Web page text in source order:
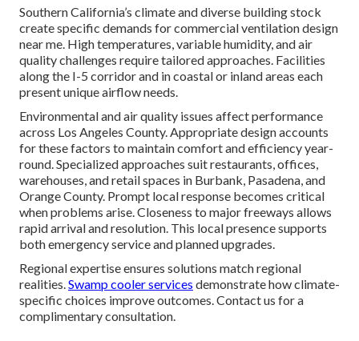
Southern California’s climate and diverse building stock
create specific demands for commercial ventilation design
near me. High temperatures, variable humidity, and air
quality challenges require tailored approaches. Facilities
along the I-5 corridor and in coastal or inland areas each
present unique airflow needs.
Environmental and air quality issues affect performance
across Los Angeles County. Appropriate design accounts
for these factors to maintain comfort and efficiency year-
round. Specialized approaches suit restaurants, offices,
warehouses, and retail spaces in Burbank, Pasadena, and
Orange County. Prompt local response becomes critical
when problems arise. Closeness to major freeways allows
rapid arrival and resolution. This local presence supports
both emergency service and planned upgrades.
Regional expertise ensures solutions match regional
realities.Swamp cooler services demonstrate how climate-
specific choices improve outcomes. Contact us for a
complimentary consultation.